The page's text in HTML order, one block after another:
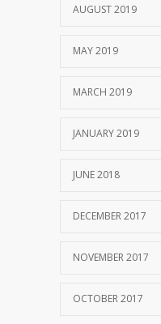
AUGUST 2019
MAY 2019
MARCH 2019
JANUARY 2019
JUNE 2018
DECEMBER 2017
NOVEMBER 2017
OCTOBER 2017